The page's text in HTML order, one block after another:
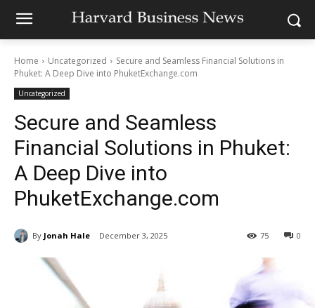
Home Uncategorized
Secure and Seamless Financial Solutions in
Phuket: A Deep Dive into PhuketExchange.com
Uncategorized
Secure and Seamless
Financial Solutions in Phuket:
A Deep Dive into
PhuketExchange.com
By Jonah Hale December 3, 2025 0
75